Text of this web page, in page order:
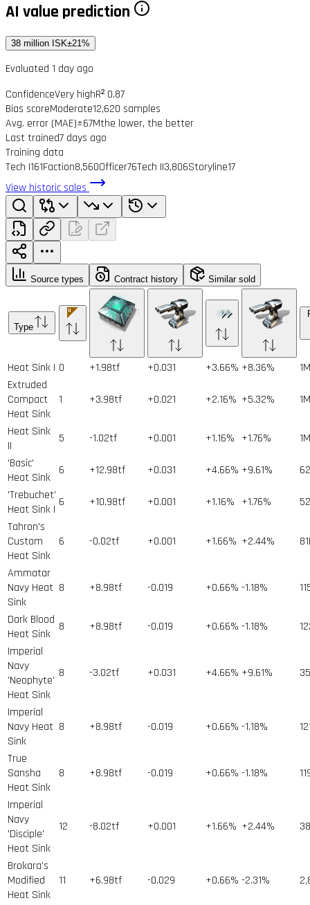
AI value prediction
38 million ISK±21%
Evaluated 1 day ago
ConfidenceVery highR² 0.87
Bias scoreModerate12,620 samples
Avg. error (MAE)±67Mthe lower, the better
Last trained7 days ago
Training data
Tech I161Faction8,560Officer76Tech II3,806Storyline17
View historic sales
Source types Contract history Similar sold
Type
Heat Sink I 0 +1.98tf +0.031 +3.66% +8.36% 1M
Extruded
Compact
Heat Sink
1 +3.98tf +0.021 +2.16% +5.32% 1M
Heat Sink
II
5 -1.02tf +0.001 +1.16% +1.76% 1M
'Basic'
Heat Sink
6 +12.98tf +0.031 +4.66% +9.61%
62
'Trebuchet'
Heat Sink I
6 +10.98tf +0.001 +1.16% +1.76%
52
Tahron's
Custom
Heat Sink
6 -0.02tf +0.001 +1.66% +2.44% 81
Ammatar
Navy Heat
Sink
8 +8.98tf -0.019 +0.66% -1.18%
Dark Blood
Heat Sink
8 +8.98tf -0.019 +0.66% -1.18%
Imperial
Navy
'Neophyte'
Heat Sink
8 -3.02tf +0.031 +4.66% +9.61% 35
Imperial
Navy Heat
Sink
8 +8.98tf -0.019 +0.66% -1.18%
True
Sansha
Heat Sink
8 +8.98tf -0.019 +0.66% -1.18%
Imperial
Navy
'Disciple'
Heat Sink
12 -8.02tf +0.001 +1.66% +2.44%
Brokara's
Modified
Heat Sink
11 +6.98tf -0.029 +0.66% -2.31%